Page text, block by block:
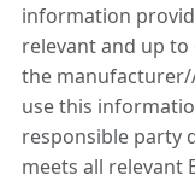
information
relevant and up
the manufacturer/
use this
responsible party
meets all relevant